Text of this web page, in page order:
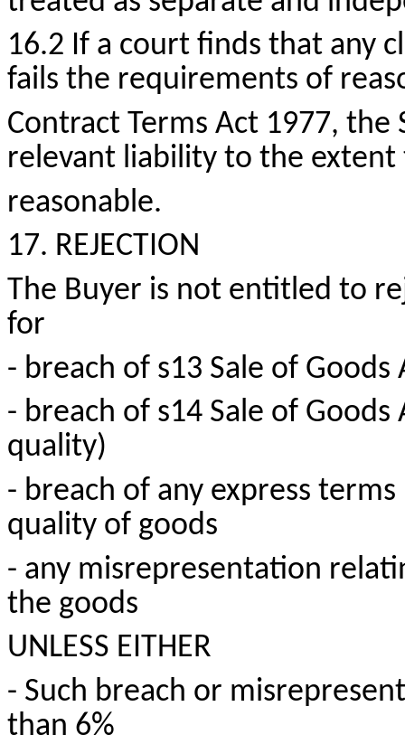
16.2 If a court finds that any
fails the requirements of
Contract Terms Act 1977,
relevant liability to the
reasonable.
17. REJECTION
The Buyer is not entitled to
for
- breach of s13 Sale of
- breach of s14 Sale of
quality)
- breach of any express
quality of goods
- any misrepresentation
the goods
UNLESS EITHER
- Such breach or
than 6%